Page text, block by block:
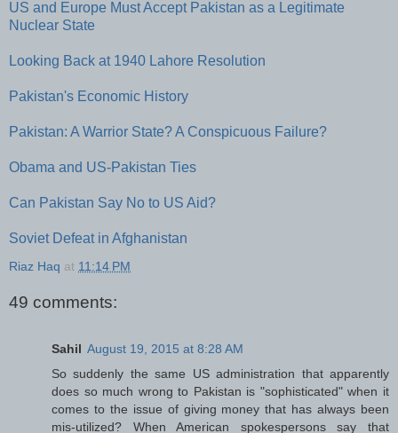
US and Europe Must Accept Pakistan as a Legitimate
Nuclear State
Looking Back at 1940 Lahore Resolution
Pakistan's Economic History
Pakistan: A Warrior State? A Conspicuous Failure?
Obama and US-Pakistan Ties
Can Pakistan Say No to US Aid?
Soviet Defeat in Afghanistan
Riaz Haq at 11:14 PM
49 comments:
Sahil August 19, 2015 at 8:28 AM
So suddenly the same US administration that apparently
does so much wrong to Pakistan is "sophisticated" when it
comes to the issue of giving money that has always been
mis-utilized? When American spokespersons say that